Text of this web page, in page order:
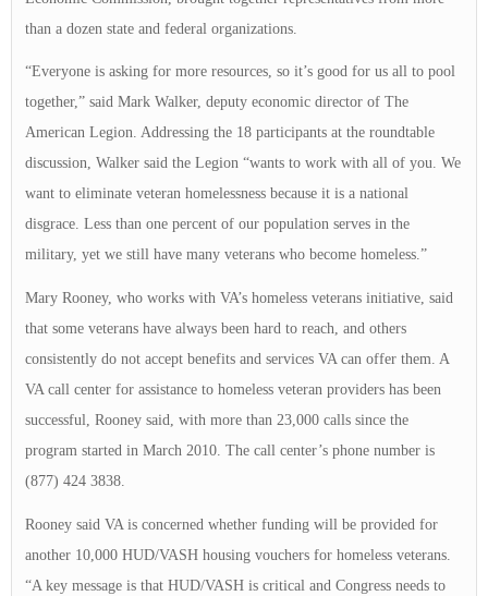
than a dozen state and federal organizations.
“Everyone is asking for more resources, so it’s good for us all to pool
together,” said Mark Walker, deputy economic director of The
American Legion. Addressing the 18 participants at the roundtable
discussion, Walker said the Legion “wants to work with all of you. We
want to eliminate veteran homelessness because it is a national
disgrace. Less than one percent of our population serves in the
military, yet we still have many veterans who become homeless.”
Mary Rooney, who works with VA’s homeless veterans initiative, said
that some veterans have always been hard to reach, and others
consistently do not accept benefits and services VA can offer them. A
VA call center for assistance to homeless veteran providers has been
successful, Rooney said, with more than 23,000 calls since the
program started in March 2010. The call center’s phone number is
(877) 424 3838.
Rooney said VA is concerned whether funding will be provided for
another 10,000 HUD/VASH housing vouchers for homeless veterans.
“A key message is that HUD/VASH is critical and Congress needs to